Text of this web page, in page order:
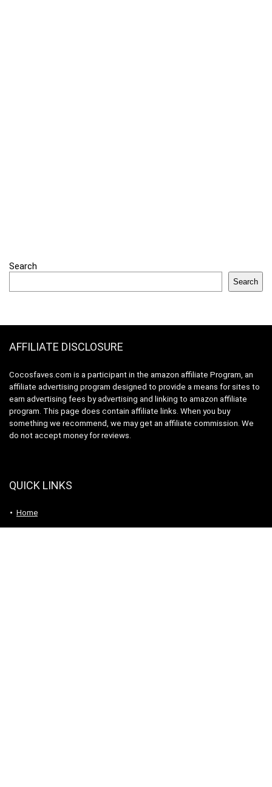
Search
Search
AFFILIATE DISCLOSURE
Cocosfaves.com is a participant in the amazon affiliate Program, an
affiliate advertising program designed to provide a means for sites to
earn advertising fees by advertising and linking to amazon affiliate
program. This page does contain affiliate links. When you buy
something we recommend, we may get an affiliate commission. We
do not accept money for reviews.
QUICK LINKS
Home